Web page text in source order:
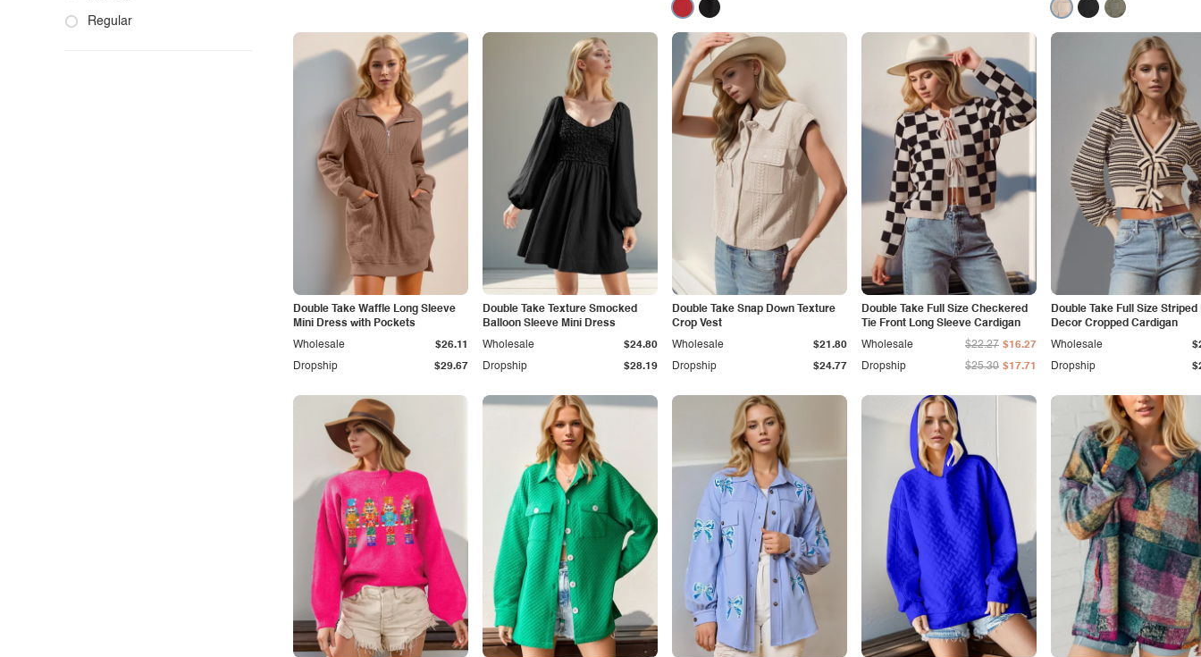
Formal
Staged photo
Regular
Double Take Waffle Long Sleeve
Mini Dress with Pockets
Dropship $29.67
Wholesale $26.11
Double Take Texture Smocked
Balloon Sleeve Mini Dress
Dropship $28.19
Wholesale $24.80
Double Take Snap Down Texture
Crop Vest
Dropship $24.77
Wholesale $21.80
Double Take Full Size Checkered
Tie Front Long Sleeve Cardigan
Dropship $25.30 $17.71
Wholesale $22.27 $16.27
Double Take Full Size Striped
Decor Cropped Cardigan
Dropship
Wholesale